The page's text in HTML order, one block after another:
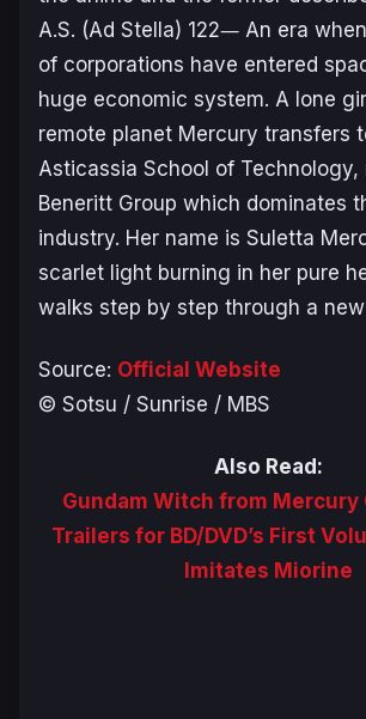
A.S. (Ad Stella) 122― An era
of corporations have entered
huge economic system. A lone
remote planet Mercury transfers
Asticassia School of Technology,
Beneritt Group which dominates
industry. Her name is Suletta
scarlet light burning in her pure
walks step by step through a
Source: Official Website
© Sotsu / Sunrise / MBS
Also Read:
Gundam Witch from Mercury
Trailers for BD/DVD’s First
Imitates Miorine